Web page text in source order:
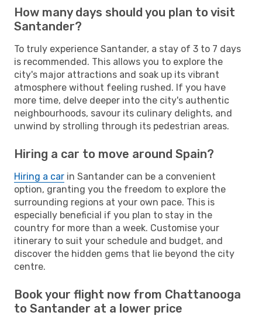
How many days should you plan to visit
Santander?
To truly experience Santander, a stay of 3 to 7 days
is recommended. This allows you to explore the
city's major attractions and soak up its vibrant
atmosphere without feeling rushed. If you have
more time, delve deeper into the city's authentic
neighbourhoods, savour its culinary delights, and
unwind by strolling through its pedestrian areas.
Hiring a car to move around Spain?
Hiring a car in Santander can be a convenient
option, granting you the freedom to explore the
surrounding regions at your own pace. This is
especially beneficial if you plan to stay in the
country for more than a week. Customise your
itinerary to suit your schedule and budget, and
discover the hidden gems that lie beyond the city
centre.
Book your flight now from Chattanooga
to Santander at a lower price